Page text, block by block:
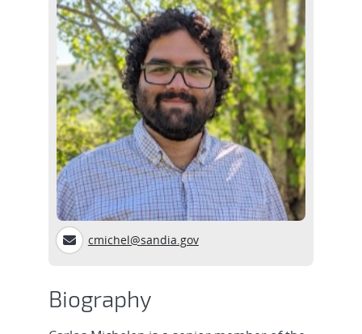
cmichel@sandia.gov
Biography